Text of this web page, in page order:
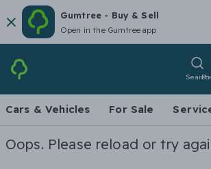
Gumtree - Buy & Sell
Open in the Gumtree app
Search
Cars & Vehicles For Sale
Oops. Please reload or try